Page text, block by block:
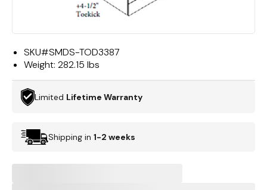
SKU#SMDS-TOD3387
Weight: 282.15 lbs
Limited Lifetime Warranty
Shipping in 1-2 weeks